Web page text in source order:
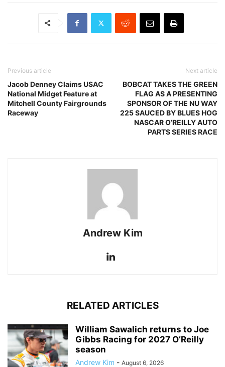
Previous article
Jacob Denney Claims USAC
National Midget Feature at
Mitchell County Fairgrounds
Raceway
Next article
BOBCAT TAKES THE GREEN
FLAG AS A PRESENTING
SPONSOR OF THE NU WAY
225 SAUCED BY BLUES HOG
NASCAR O’REILLY AUTO
PARTS SERIES RACE
Andrew Kim
RELATED ARTICLES
William Sawalich returns to Joe
Gibbs Racing for 2027 O’Reilly
season
Andrew Kim - August 6, 2026